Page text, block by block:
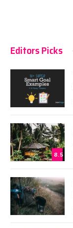
Editors Picks
8.5